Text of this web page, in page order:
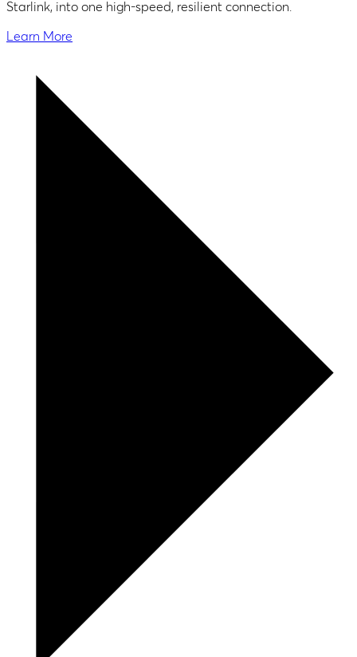
Starlink, into one high-speed, resilient connection.
Learn More